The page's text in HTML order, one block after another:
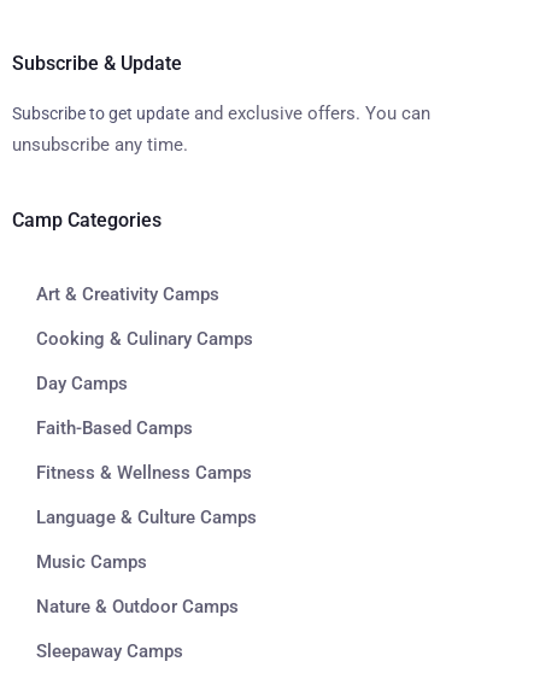
Subscribe & Update
Subscribe to get update and exclusive offers. You can
unsubscribe any time.
Camp Categories
Art & Creativity Camps
Cooking & Culinary Camps
Day Camps
Faith-Based Camps
Fitness & Wellness Camps
Language & Culture Camps
Music Camps
Nature & Outdoor Camps
Sleepaway Camps